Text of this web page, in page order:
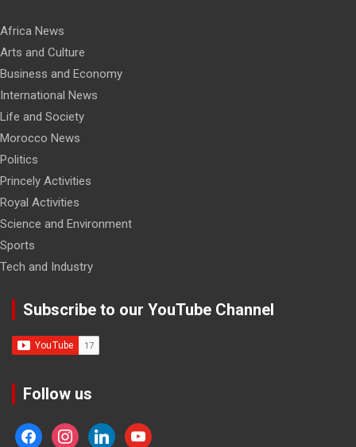
Africa News
Arts and Culture
Business and Economy
International News
Life and Society
Morocco News
Politics
Princely Activities
Royal Activities
Science and Environment
Sports
Tech and Industry
Subscribe to our YouTube Channel
Follow us
facebookinstagramlinkedinyoutube